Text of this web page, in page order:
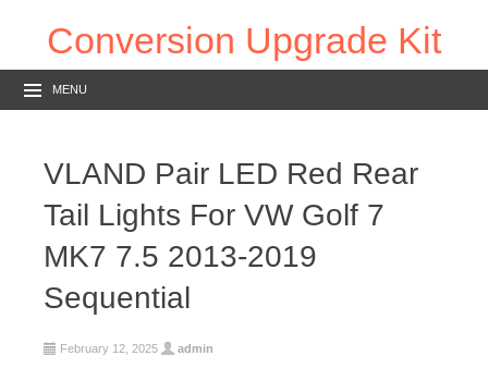
Conversion Upgrade Kit
MENU
VLAND Pair LED Red Rear
Tail Lights For VW Golf 7
MK7 7.5 2013-2019
Sequential
February 12, 2025 admin